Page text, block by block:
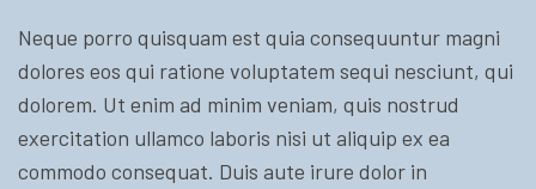
Neque porro quisquam est quia consequuntur magni
dolores eos qui ratione voluptatem sequi nesciunt, qui
dolorem. Ut enim ad minim veniam, quis nostrud
exercitation ullamco laboris nisi ut aliquip ex ea
commodo consequat. Duis aute irure dolor in